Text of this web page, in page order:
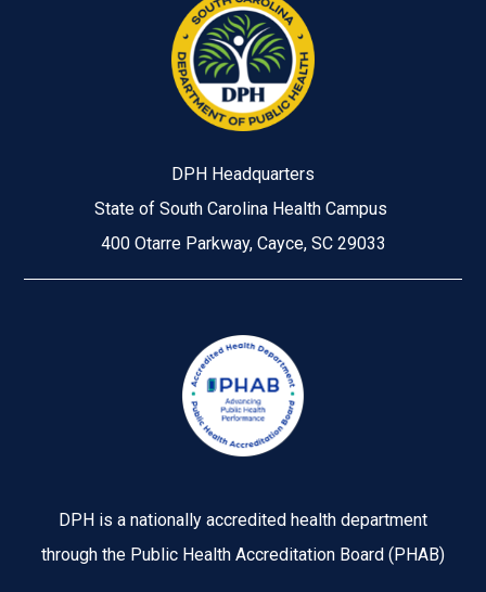
DPH Headquarters
State of South Carolina Health Campus
400 Otarre Parkway, Cayce, SC 29033
DPH is a nationally accredited health department
through the Public Health Accreditation Board (PHAB)